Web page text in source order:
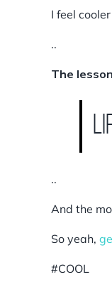
I feel
..
The
..
And the
So yeah,
#COOL